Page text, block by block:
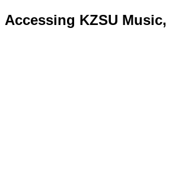
Accessing KZSU